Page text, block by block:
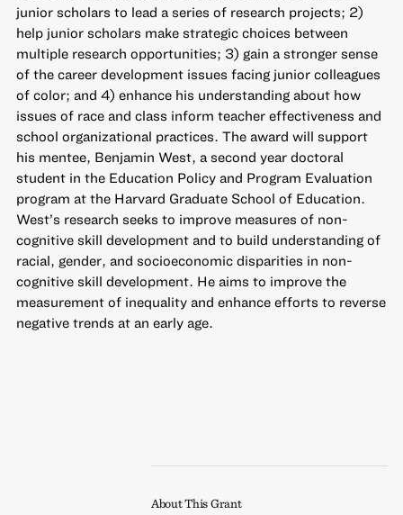
junior scholars to lead a series of research projects; 2)
help junior scholars make strategic choices between
multiple research opportunities; 3) gain a stronger sense
of the career development issues facing junior colleagues
of color; and 4) enhance his understanding about how
issues of race and class inform teacher effectiveness and
school organizational practices. The award will support
his mentee, Benjamin West, a second year doctoral
student in the Education Policy and Program Evaluation
program at the Harvard Graduate School of Education.
West’s research seeks to improve measures of non-
cognitive skill development and to build understanding of
racial, gender, and socioeconomic disparities in non-
cognitive skill development. He aims to improve the
measurement of inequality and enhance efforts to reverse
negative trends at an early age.
About This Grant